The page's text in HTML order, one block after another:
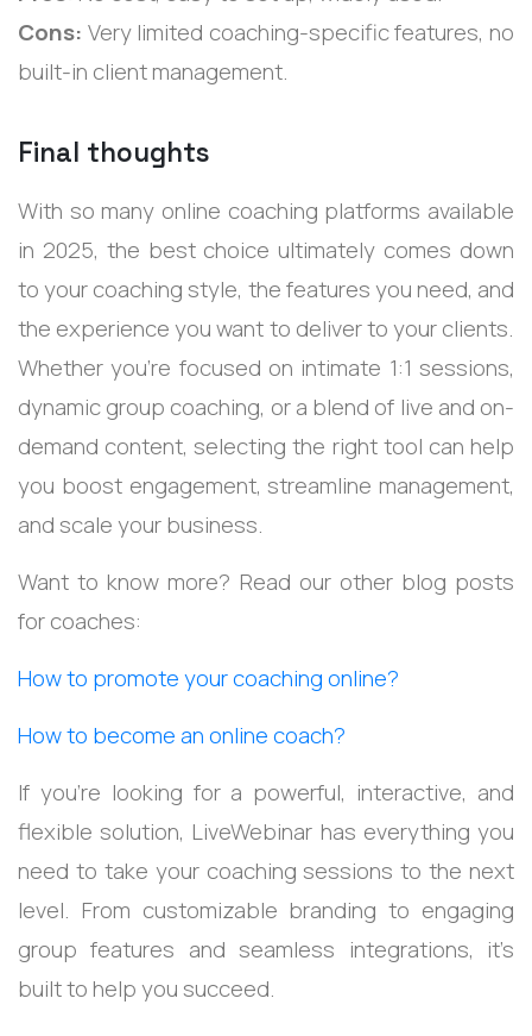
Cons: Very limited coaching-specific features, no
built-in client management.
Final thoughts
With so many online coaching platforms available
in 2025, the best choice ultimately comes down
to your coaching style, the features you need, and
the experience you want to deliver to your clients.
Whether you’re focused on intimate 1:1 sessions,
dynamic group coaching, or a blend of live and on-
demand content, selecting the right tool can help
you boost engagement, streamline management,
and scale your business.
Want to know more? Read our other blog posts
for coaches:
How to promote your coaching online?
How to become an online coach?
If you’re looking for a powerful, interactive, and
flexible solution, LiveWebinar has everything you
need to take your coaching sessions to the next
level. From customizable branding to engaging
group features and seamless integrations, it’s
built to help you succeed.